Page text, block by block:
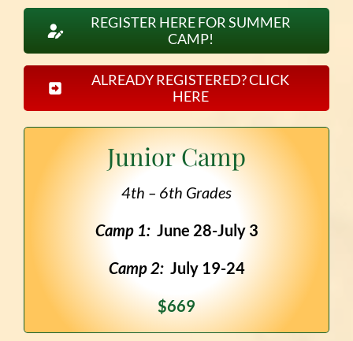
REGISTER HERE FOR SUMMER
CAMP!
ALREADY REGISTERED? CLICK
HERE
Junior Camp
4th – 6th Grades
Camp 1: June 28-July 3
Camp 2: July 19-24
$669